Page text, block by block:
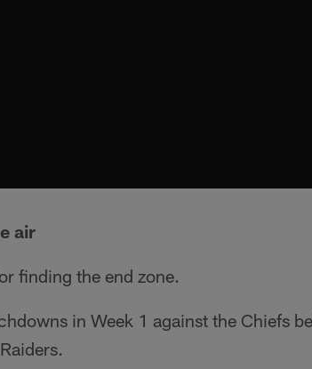
air
finding the end zone.
in Week 1 against the Chiefs